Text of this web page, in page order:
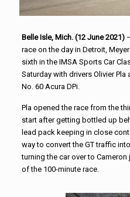
Belle Isle, Mich. (12 June 2021)
race on the day in Detroit,
sixth in the IMSA Sports Car
Saturday with drivers Olivier
No. 60 Acura DPi.
Pla opened the race from the
start after getting bottled up
lead pack keeping in close
way to convert the GT traffic
turning the car over to
of the 100-minute race.